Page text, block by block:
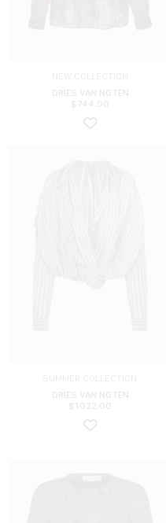
DRIES VAN NOTEN
$ 744.00
DRIES VAN NOTEN
$ 1032.00